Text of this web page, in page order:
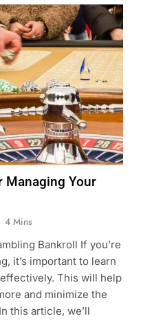
Managing Your
4 Mins
Bankroll If you’re
it’s important to learn
This will help
and minimize the
this article, we’ll